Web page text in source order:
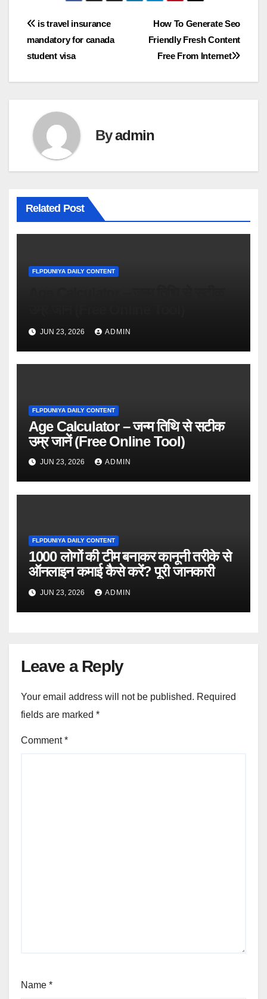
Post
navigation
How To Generate Seo
Friendly Fresh Content
Free From Internet
is travel insurance
mandatory for canada
student visa
Byadmin
Related Post
FLPDUNIYA DAILY CONTENT
JUN 23, 2026 ADMIN
FLPDUNIYA DAILY CONTENT
Age Calculator – जन्म तिथि से सटीक
उम्र जानें (Free Online Tool)
JUN 23, 2026 ADMIN
FLPDUNIYA DAILY CONTENT
1000 लोगों की टीम बनाकर कानूनी तरीके से
ऑनलाइन कमाई कैसे करें? पूरी जानकारी
JUN 23, 2026 ADMIN
Leave a Reply
Your email address will not be published. Required
fields are marked *
Comment*
Name *